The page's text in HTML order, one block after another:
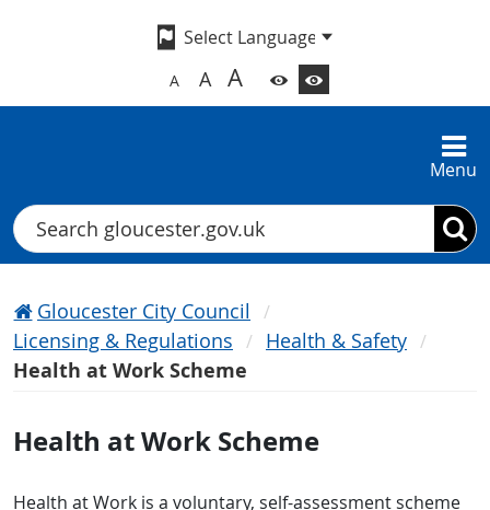
A A A
Menu
Search
Gloucester City Council
Licensing & Regulations
Health & Safety
Health at Work Scheme
Health at Work Scheme
Health at Work is a voluntary, self-assessment scheme